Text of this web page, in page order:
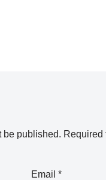
be published. Required
Email *